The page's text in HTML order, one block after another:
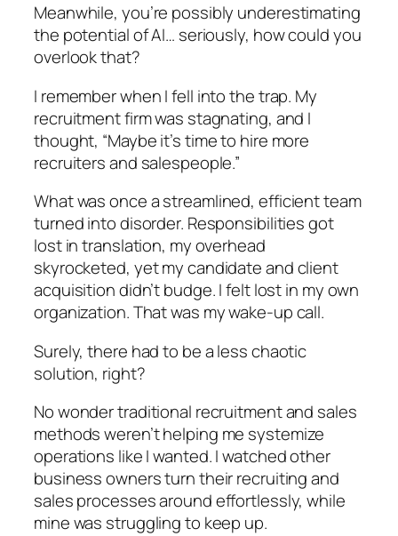
Meanwhile, you’re possibly underestimating
the potential of AI… seriously, how could you
overlook that?
I remember when I fell into the trap. My
recruitment firm was stagnating, and I
thought, “Maybe it’s time to hire more
recruiters and salespeople.”
What was once a streamlined, efficient team
turned into disorder. Responsibilities got
lost in translation, my overhead
skyrocketed, yet my candidate and client
acquisition didn’t budge. I felt lost in my own
organization. That was my wake-up call.
Surely, there had to be a less chaotic
solution, right?
No wonder traditional recruitment and sales
methods weren’t helping me systemize
operations like I wanted. I watched other
business owners turn their recruiting and
sales processes around effortlessly, while
mine was struggling to keep up.